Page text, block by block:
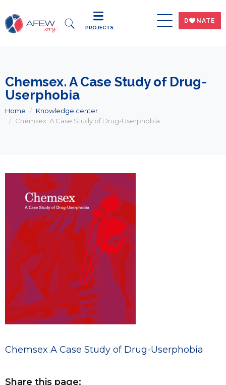
DWNATE
PROJECTS
Chemsex. A Case Study of Drug-
Userphobia
Home
Knowledge center
Chemsex. A Case Study of Drug-Userphobia
Chemsex A Case Study of Drug-Userphobia
Share this page: